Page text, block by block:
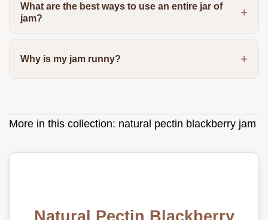
What are the best ways to use an entire jar of
jam?
Why is my jam runny?
More in this collection: natural pectin blackberry jam
Natural Pectin Blackberry